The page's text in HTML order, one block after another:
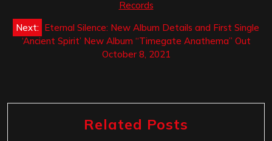
Records
Next: Eternal Silence: New Album Details and First Single
‘Ancient Spirit’ New Album “Timegate Anathema” Out
October 8, 2021
Related Posts